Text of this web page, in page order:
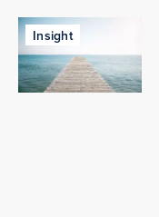
Insight